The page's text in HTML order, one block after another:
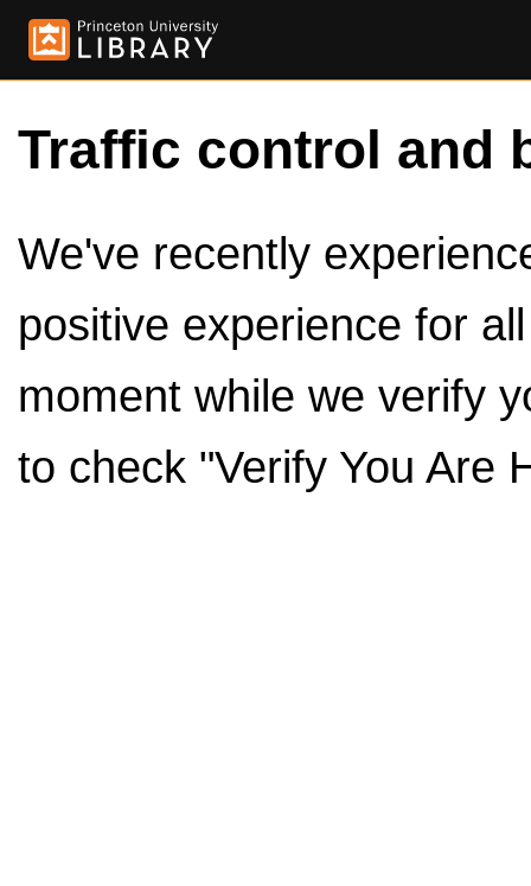
Traffic control and
We've recently
positive experience for
moment while we verify
to check "Verify You Are